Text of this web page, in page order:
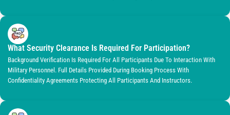
What Security Clearance Is Required For Participation?
Background Verification Is Required For All Participants Due To Interaction With
Military Personnel. Full Details Provided During Booking Process With
Confidentiality Agreements Protecting All Participants And Instructors.